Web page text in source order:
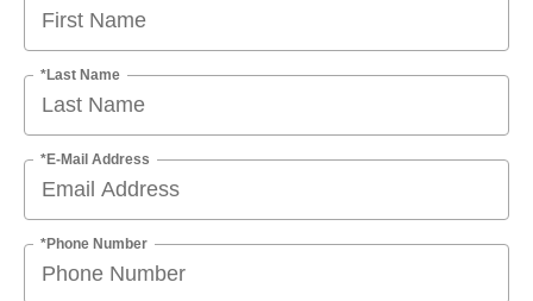
*Last Name
*E-Mail Address
*Phone Number